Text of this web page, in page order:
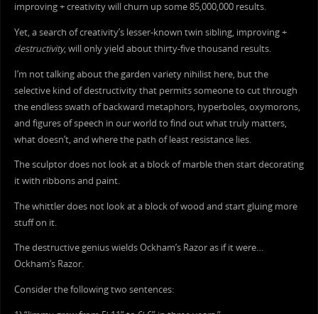
improving + creativity will churn up some 85,000,000 results.
Yet, a search of creativity’s lesser-known twin sibling, improving +
destructivity, will only yield about thirty-five thousand results.
I’m not talking about the garden variety nihilist here, but the
selective kind of destructivity that permits someone to cut through
the endless swath of backward metaphors, hyperboles, oxymorons,
and figures of speech in our world to find out what truly matters,
what doesn’t, and where the path of least resistance lies.
The sculptor does not look at a block of marble then start decorating
it with ribbons and paint.
The whittler does not look at a block of wood and start gluing more
stuff on it.
The destructive genius wields Ockham’s Razor as if it were…
Ockham’s Razor.
Consider the following two sentences: